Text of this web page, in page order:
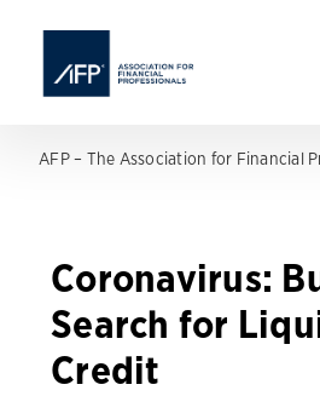
AFP – The Association for Financial
Coronavirus:
Search for
Credit